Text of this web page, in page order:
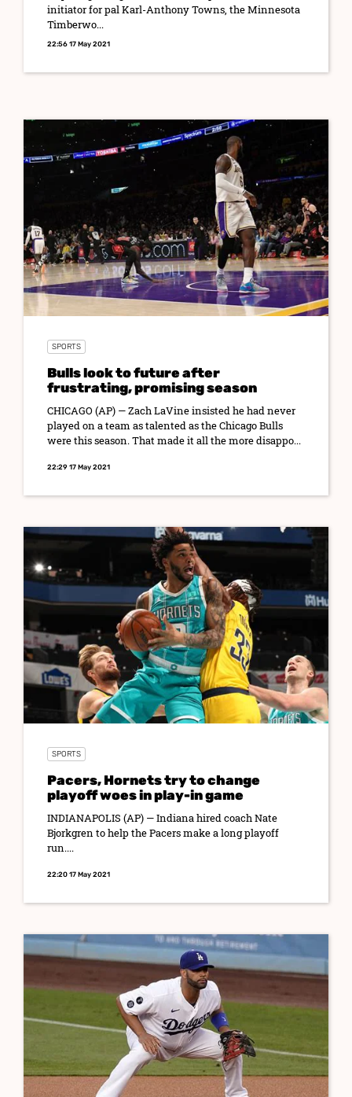
initiator for pal Karl-Anthony Towns, the Minnesota
Timberwo...
22:56 17 May 2021
SPORTS
Bulls look to future after
frustrating, promising season
CHICAGO (AP) — Zach LaVine insisted he had never
played on a team as talented as the Chicago Bulls
were this season. That made it all the more disappo...
22:29 17 May 2021
SPORTS
Pacers, Hornets try to change
playoff woes in play-in game
INDIANAPOLIS (AP) — Indiana hired coach Nate
Bjorkgren to help the Pacers make a long playoff
run....
22:20 17 May 2021